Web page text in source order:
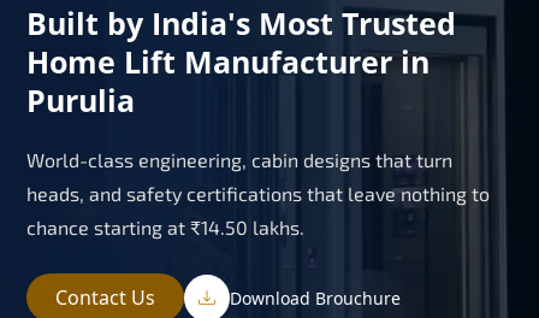
Built by India's Most Trusted
Home Lift Manufacturer in
Purulia
World-class engineering, cabin designs that turn
heads, and safety certifications that leave nothing to
chance starting at ₹14.50 lakhs.
Contact Us Download Brouchure